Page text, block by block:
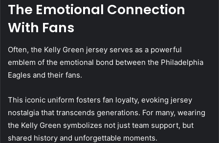
The Emotional Connection
With Fans
Often, the Kelly Green jersey serves as a powerful
emblem of the emotional bond between the Philadelphia
Eagles and their fans.
This iconic uniform fosters fan loyalty, evoking jersey
nostalgia that transcends generations. For many, wearing
the Kelly Green symbolizes not just team support, but
shared history and unforgettable moments.